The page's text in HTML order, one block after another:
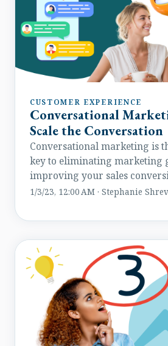
CUSTOMER EXPERIENCE
Conversational
Scale the Conversation
Conversational marketing is
key to eliminating marketing
improving your sales
engaging your customers.
1/3/23, 12:00 AM · Stephanie